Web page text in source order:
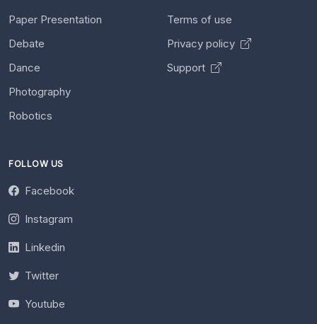
Paper Presentation
Debate
Dance
Photography
Robotics
Terms of use
Privacy policy
Support
FOLLOW US
Facebook
Instagram
Linkedin
Twitter
Youtube